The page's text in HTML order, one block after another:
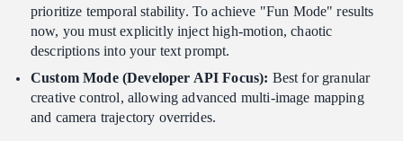
prioritize temporal stability. To achieve "Fun Mode" results
now, you must explicitly inject high-motion, chaotic
descriptions into your text prompt.
Custom Mode (Developer API Focus): Best for granular
creative control, allowing advanced multi-image mapping
and camera trajectory overrides.